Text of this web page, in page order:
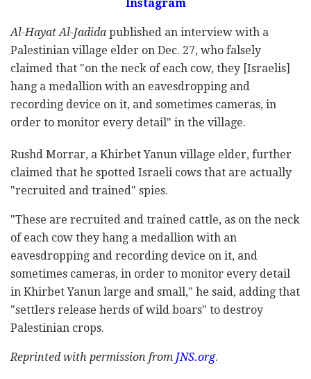
Instagram
Al-Hayat Al-Jadida published an interview with a
Palestinian village elder on Dec. 27, who falsely
claimed that "on the neck of each cow, they [Israelis]
hang a medallion with an eavesdropping and
recording device on it, and sometimes cameras, in
order to monitor every detail" in the village.
Rushd Morrar, a Khirbet Yanun village elder, further
claimed that he spotted Israeli cows that are actually
"recruited and trained" spies.
"These are recruited and trained cattle, as on the neck
of each cow they hang a medallion with an
eavesdropping and recording device on it, and
sometimes cameras, in order to monitor every detail
in Khirbet Yanun large and small," he said, adding that
"settlers release herds of wild boars" to destroy
Palestinian crops.
Reprinted with permission from JNS.org.